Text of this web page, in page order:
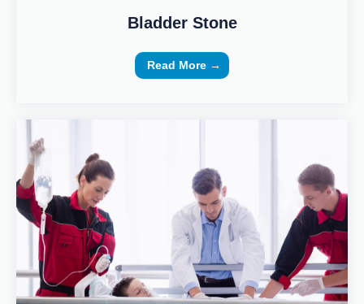
Bladder Stone
Read More →